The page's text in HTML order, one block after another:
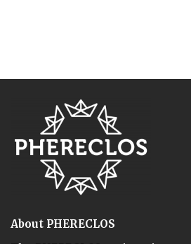
About PHERECLOS